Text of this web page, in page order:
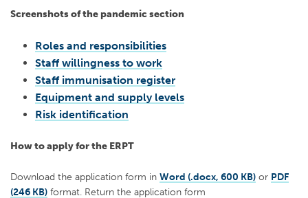
Screenshots of the pandemic section
Roles and responsibilities
Staff willingness to work
Staff immunisation register
Equipment and supply levels
Risk identification
How to apply for the ERPT
Download the application form in Word (.docx, 600 KB) or PDF
(246 KB) format. Return the application form